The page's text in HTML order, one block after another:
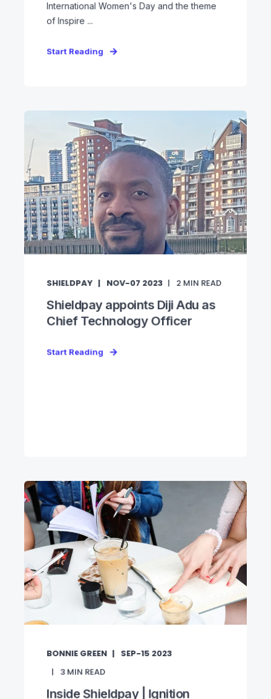
International Women's Day and the theme
of Inspire ...
Start Reading
SHIELDPAY NOV-07 2023 2 MIN READ
Shieldpay appoints Diji Adu as
Chief Technology Officer
Start Reading
BONNIE GREEN
SEP-15 2023
3MIN READ
Inside Shieldpay | Ignition